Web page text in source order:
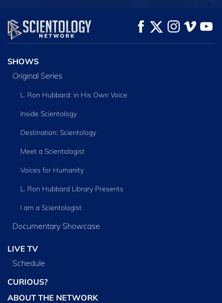
WATCH
EXPLORE THE
SERIES
SHOWS
Original Series
L. Ron Hubbard: in His Own Voice
Inside Scientology
Destination: Scientology
Meet a Scientologist
Voices for Humanity
L. Ron Hubbard Library Presents
I am a Scientologist
Documentary Showcase
LIVE TV
Schedule
CURIOUS?
ABOUT THE NETWORK